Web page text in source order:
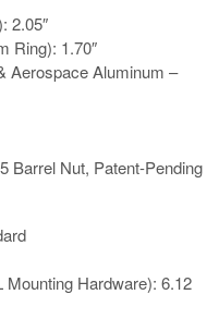
2.05″
Ring): 1.70″
Aerospace Aluminum –
Barrel Nut, Patent-Pending
Hardware): 6.12